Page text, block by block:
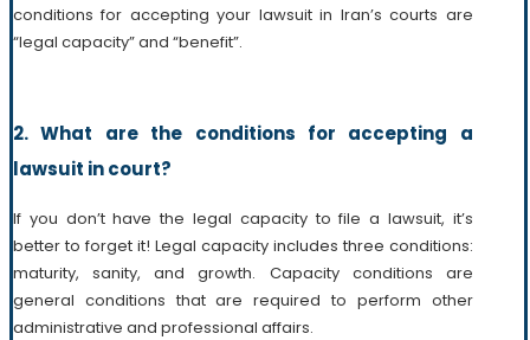
conditions for accepting your lawsuit in Iran’s courts are
“legal capacity” and “benefit”.
2.What are the conditions for accepting a
lawsuit in court?
If you don’t have the legal capacity to file a lawsuit, it’s
better to forget it! Legal capacity includes three conditions:
maturity, sanity, and growth. Capacity conditions are
general conditions that are required to perform other
administrative and professional affairs.